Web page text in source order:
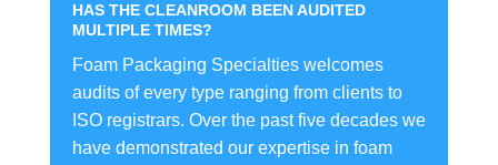
HAS THE CLEANROOM BEEN AUDITED
MULTIPLE TIMES?
Foam Packaging Specialties welcomes
audits of every type ranging from clients to
ISO registrars. Over the past five decades we
have demonstrated our expertise in foam